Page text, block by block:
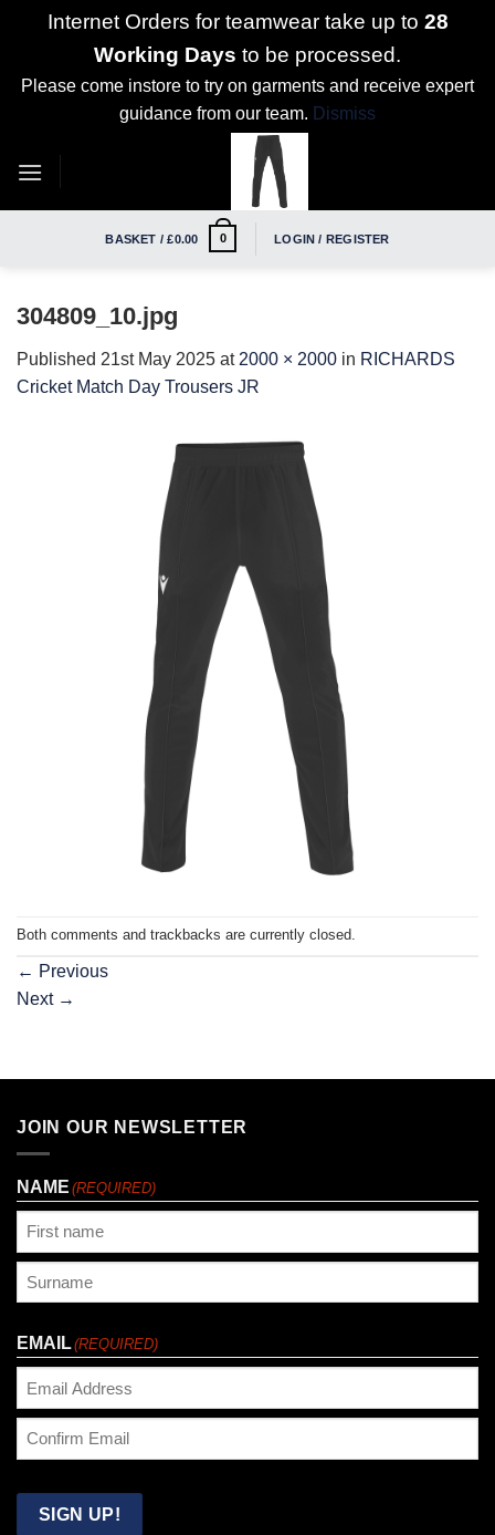
Internet Orders for teamwear take up to 28
Working Days to be processed.
Please come instore to try on garments and receive expert
guidance from our team. Dismiss
BASKET /£0.00 0 LOGIN / REGISTER
304809_10.jpg
Published 21st May 2025 at 2000 × 2000 in RICHARDS
Cricket Match Day Trousers JR
Both comments and trackbacks are currently closed.
← Previous
Next →
JOIN OUR NEWSLETTER
NAME (REQUIRED)
EMAIL(REQUIRED)
Email
SIGN UP!